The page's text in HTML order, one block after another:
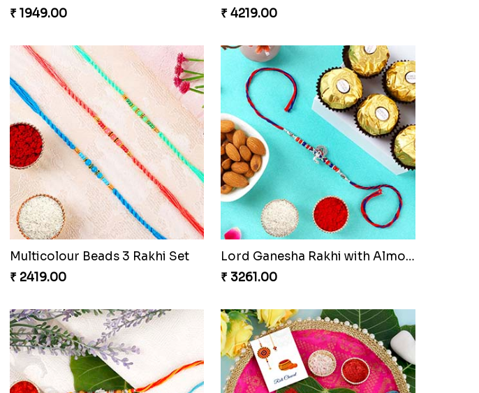
Kalpvriksh Rakhi
₹ 1949.00
Auspicious Ganesha Rakhi with Sweet Chocolate & Nut Hamper
₹ 4219.00